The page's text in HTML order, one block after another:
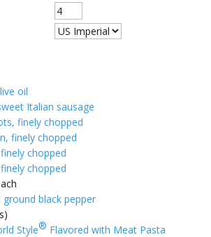
oil
Italian sausage
finely chopped
finely chopped
chopped
chopped
black pepper
Style® Flavored with Meat Pasta